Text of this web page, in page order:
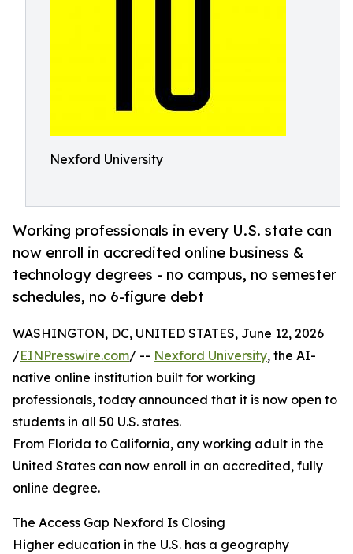
Nexford University
Working professionals in every U.S. state can
now enroll in accredited online business &
technology degrees - no campus, no semester
schedules, no 6-figure debt
WASHINGTON, DC, UNITED STATES, June 12, 2026
/EINPresswire.com/ -- Nexford University, the AI-
native online institution built for working
professionals, today announced that it is now open to
students in all 50 U.S. states.
From Florida to California, any working adult in the
United States can now enroll in an accredited, fully
online degree.
The Access Gap Nexford Is Closing
Higher education in the U.S. has a geography